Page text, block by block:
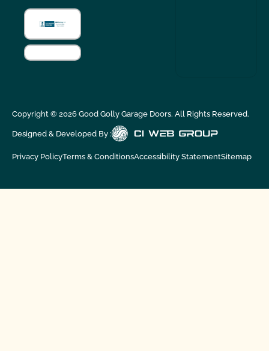
Copyright © 2026Good Golly Garage Doors. All Rights Reserved.
Designed & Developed By :
Privacy PolicyTerms & ConditionsAccessibility StatementSitemap